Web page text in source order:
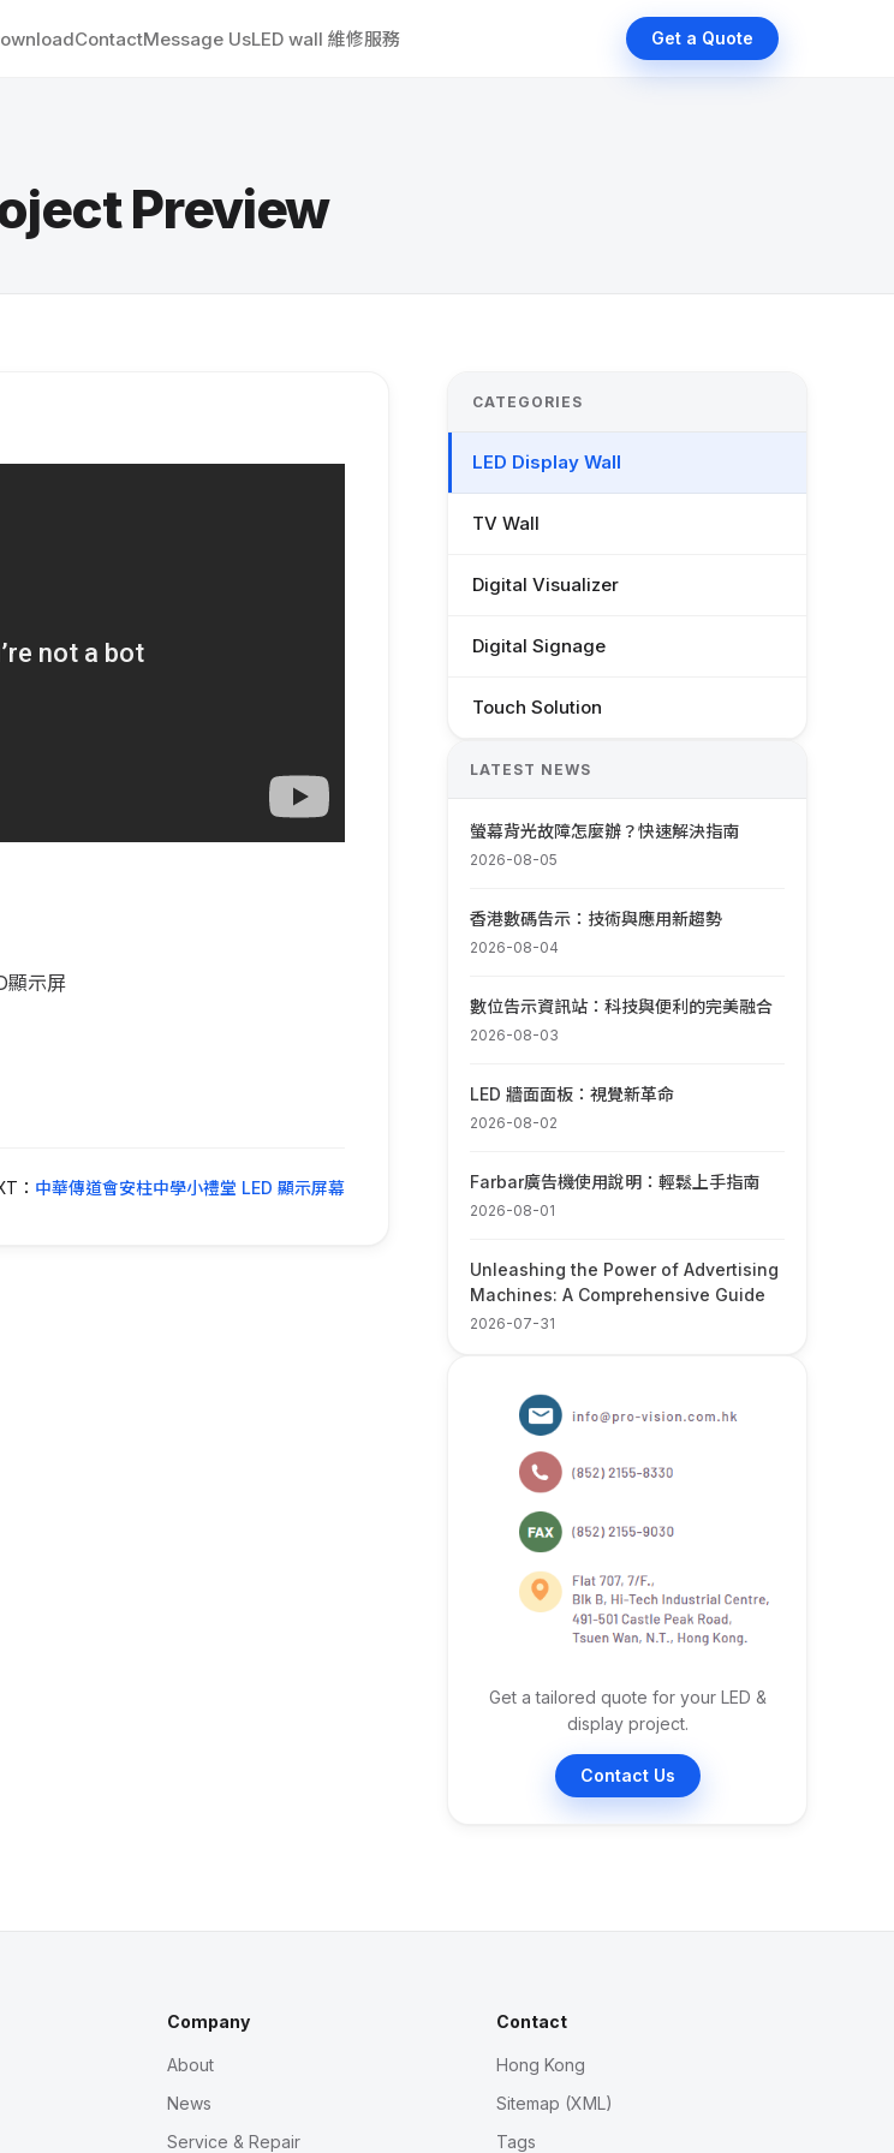
ContactMessage UsLED wall 維修服務 Get a Quote
Preview
顯示屏
： 中華傳道會安柱中學小禮堂 LED 顯示屏幕
CATEGORIES
LED Display Wall
TV Wall
Digital Visualizer
Digital Signage
Touch Solution
LATEST NEWS
螢幕背光故障怎麼辦？快速解決指南
2026-08-05
香港數碼告示：技術與應用新趨勢
2026-08-04
數位告示資訊站：科技與便利的完美融合
2026-08-03
LED 牆面面板：視覺新革命
2026-08-02
Farbar廣告機使用說明：輕鬆上手指南
2026-08-01
Unleashing the Power of Advertising
Machines: A Comprehensive Guide
2026-07-31
Get a tailored quote for your LED &
display project.
Contact Us
Company
About
News
Service & Repair
Contact
Hong Kong
Sitemap (XML)
Tags